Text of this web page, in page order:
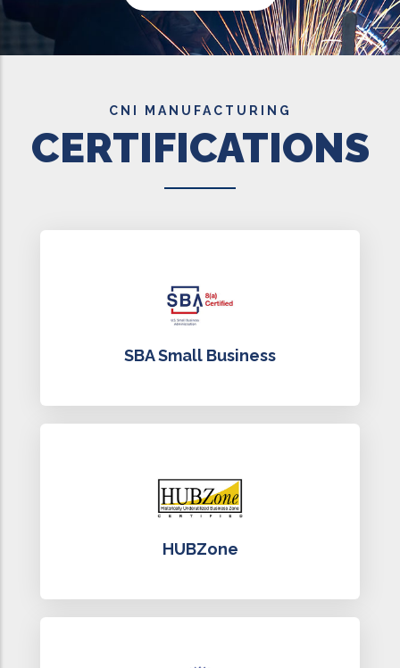
CNI MANUFACTURING
CERTIFICATIONS
SBA Small Business
HUBZone